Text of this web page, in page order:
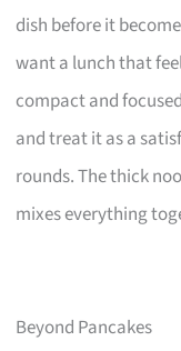
dish before it
want a lunch that
compact and
and treat it as a
rounds. The thick
mixes everything
Beyond Pancakes